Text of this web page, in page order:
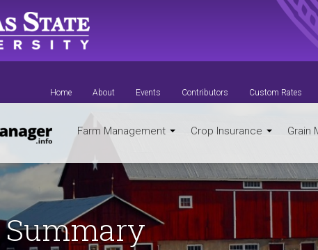
Home About Events Contributors Custom Rates
Farm Management Crop Insurance Grain
Summary